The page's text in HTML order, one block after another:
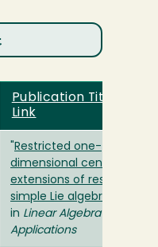
Publication Title and
Link
Restricted one-
dimensional central
extensions of restricted
simple Lie algebras
in Linear Algebra and Its
Applications